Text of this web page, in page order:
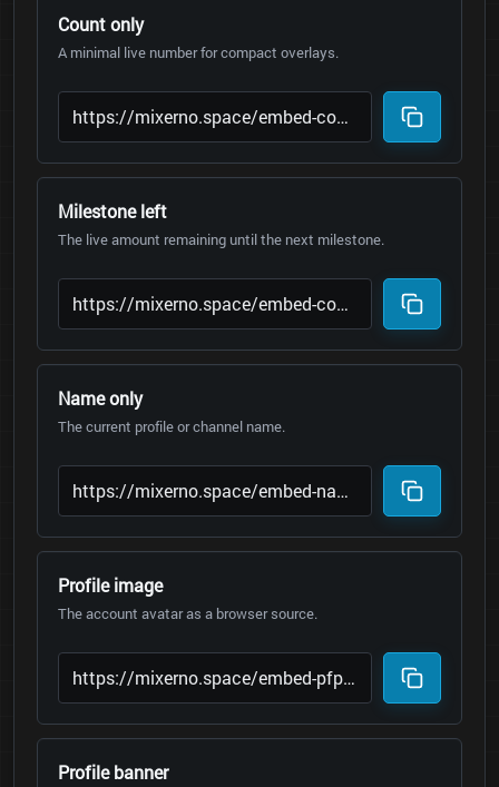
Count only
A minimal live number for compact overlays.
Milestone left
The live amount remaining until the next milestone.
Name only
The current profile or channel name.
Profile image
The account avatar as a browser source.
Profile banner